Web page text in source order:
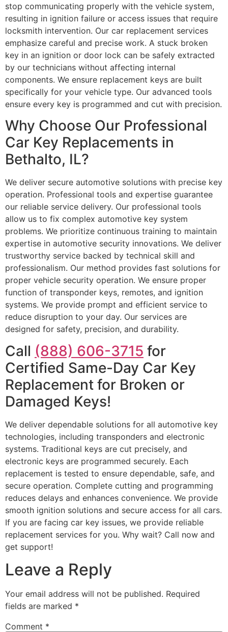
stop communicating properly with the vehicle system,
resulting in ignition failure or access issues that require
locksmith intervention. Our car replacement services
emphasize careful and precise work. A stuck broken
key in an ignition or door lock can be safely extracted
by our technicians without affecting internal
components. We ensure replacement keys are built
specifically for your vehicle type. Our advanced tools
ensure every key is programmed and cut with precision.
Why Choose Our Professional
Car Key Replacements in
Bethalto, IL?
We deliver secure automotive solutions with precise key
operation. Professional tools and expertise guarantee
our reliable service delivery. Our professional tools
allow us to fix complex automotive key system
problems. We prioritize continuous training to maintain
expertise in automotive security innovations. We deliver
trustworthy service backed by technical skill and
professionalism. Our method provides fast solutions for
proper vehicle security operation. We ensure proper
function of transponder keys, remotes, and ignition
systems. We provide prompt and efficient service to
reduce disruption to your day. Our services are
designed for safety, precision, and durability.
Call (888) 606-3715 for
Certified Same-Day Car Key
Replacement for Broken or
Damaged Keys!
We deliver dependable solutions for all automotive key
technologies, including transponders and electronic
systems. Traditional keys are cut precisely, and
electronic keys are programmed securely. Each
replacement is tested to ensure dependable, safe, and
secure operation. Complete cutting and programming
reduces delays and enhances convenience. We provide
smooth ignition solutions and secure access for all cars.
If you are facing car key issues, we provide reliable
replacement services for you. Why wait? Call now and
get support!
Leave a Reply
Your email address will not be published. Required
fields are marked *
Comment *